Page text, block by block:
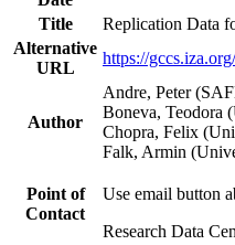
Title
Replication Data
Alternative
URL
https://gccs.iza.org/
Author
Andre, Peter
Boneva, Teodora
Chopra, Felix
Falk, Armin
Point of
Contact
Use email button
Research Data